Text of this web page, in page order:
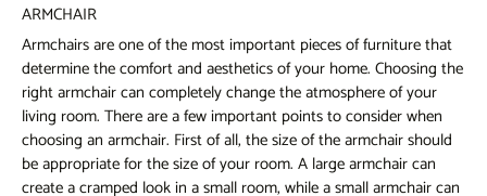
ARMCHAIR
Armchairs are one of the most important pieces of furniture that
determine the comfort and aesthetics of your home. Choosing the
right armchair can completely change the atmosphere of your
living room. There are a few important points to consider when
choosing an armchair. First of all, the size of the armchair should
be appropriate for the size of your room. A large armchair can
create a cramped look in a small room, while a small armchair can